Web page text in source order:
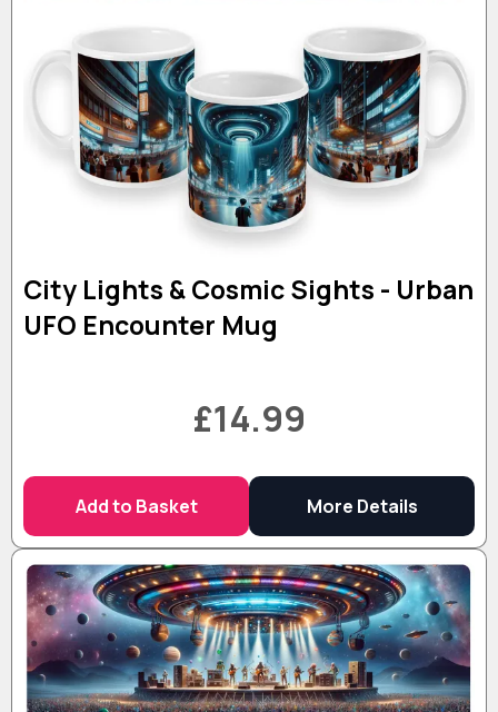
City Lights & Cosmic Sights - Urban
UFO Encounter Mug
£14.99
Add to Basket More Details